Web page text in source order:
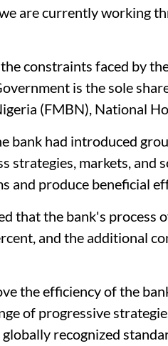
are currently working
constraints faced by
is the sole
(FMBN), National
bank had introduced
strategies, markets,
and produce beneficial
that the bank's process
and the additional
the efficiency of the
of progressive
recognized